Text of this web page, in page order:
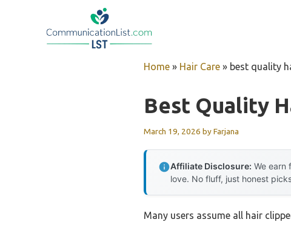
Home » Hair Care » best quality
Best Quality
March 19, 2026 byFarjana
Affiliate Disclosure: We earn
love. No fluff, just honest
Many users assume all hair